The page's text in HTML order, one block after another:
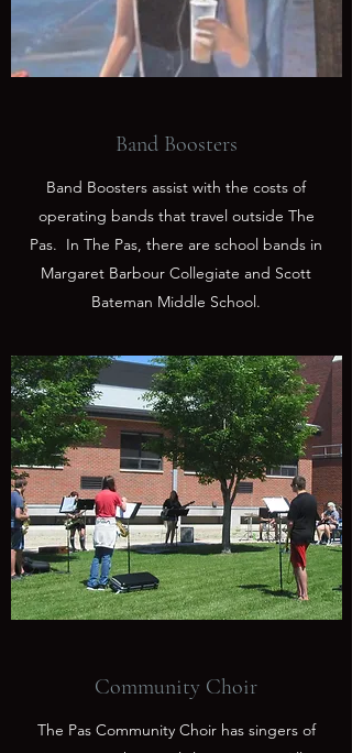
Band Boosters
Band Boosters assist with the costs of
operating bands that travel outside The
Pas. In The Pas, there are school bands in
Margaret Barbour Collegiate and Scott
Bateman Middle School.
Community Choir
The Pas Community Choir has singers of